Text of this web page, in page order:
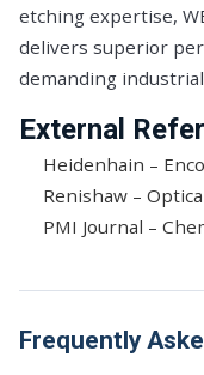
etching expertise,
delivers superior
demanding
External
Heidenhain –
Renishaw –
PMI Journal –
Frequently